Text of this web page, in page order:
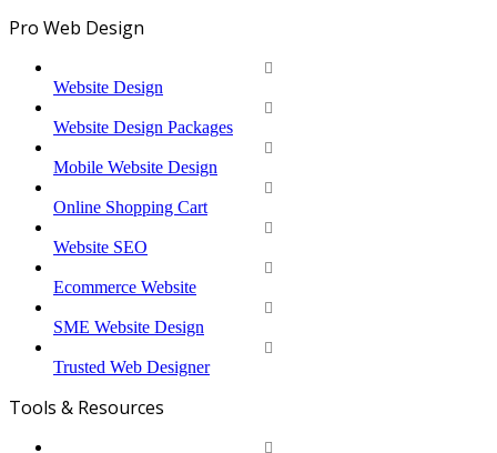
Pro Web Design
Website Design
Website Design Packages
Mobile Website Design
Online Shopping Cart
Website SEO
Ecommerce Website
SME Website Design
Trusted Web Designer
Tools & Resources